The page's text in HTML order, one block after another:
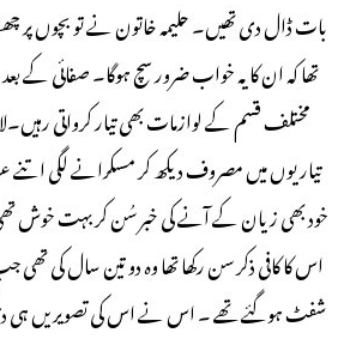
بات ڈال دی تھیں۔ حلیمہ خاتون نے تو بچوں پر
تھا کہ ان کا یہ خواب ضرور سچ ہوگا۔ صفائی کے
مختلف قسم کے لوازمات بھی تیار کرواتی
تیاریوں میں مصروف دیکھ کر مسکرانے لگی اتنے
خود بھی زیان کے آنے کی خبر سُن کر بہت خوش
اس کا کافی ذکر سن رکھا تھا وہ دو تین سال کی
شفٹ ہوگئے تھے ۔ اس نے اس کی تصویریں ہی